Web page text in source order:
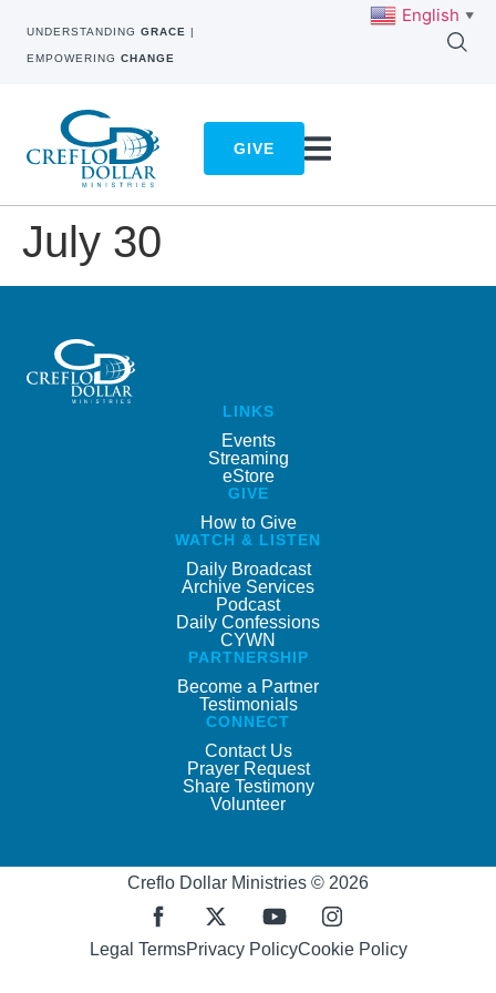
UNDERSTANDING GRACE |
EMPOWERING CHANGE
GIVE
July 30
LINKS
Events
Streaming
eStore
GIVE
How to Give
WATCH & LISTEN
Daily Broadcast
Archive Services
Podcast
Daily Confessions
CYWN
PARTNERSHIP
Become a Partner
Testimonials
CONNECT
Contact Us
Prayer Request
Share Testimony
Volunteer
Creflo Dollar Ministries © 2026
Legal TermsPrivacy PolicyCookie Policy
English ▼